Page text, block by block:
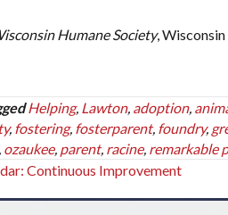
Humane Society,
Helping, Lawton, adoption,
, fostering, fosterparent, foundry,
ozaukee, parent, racine, remarkable
Continuous Improvement